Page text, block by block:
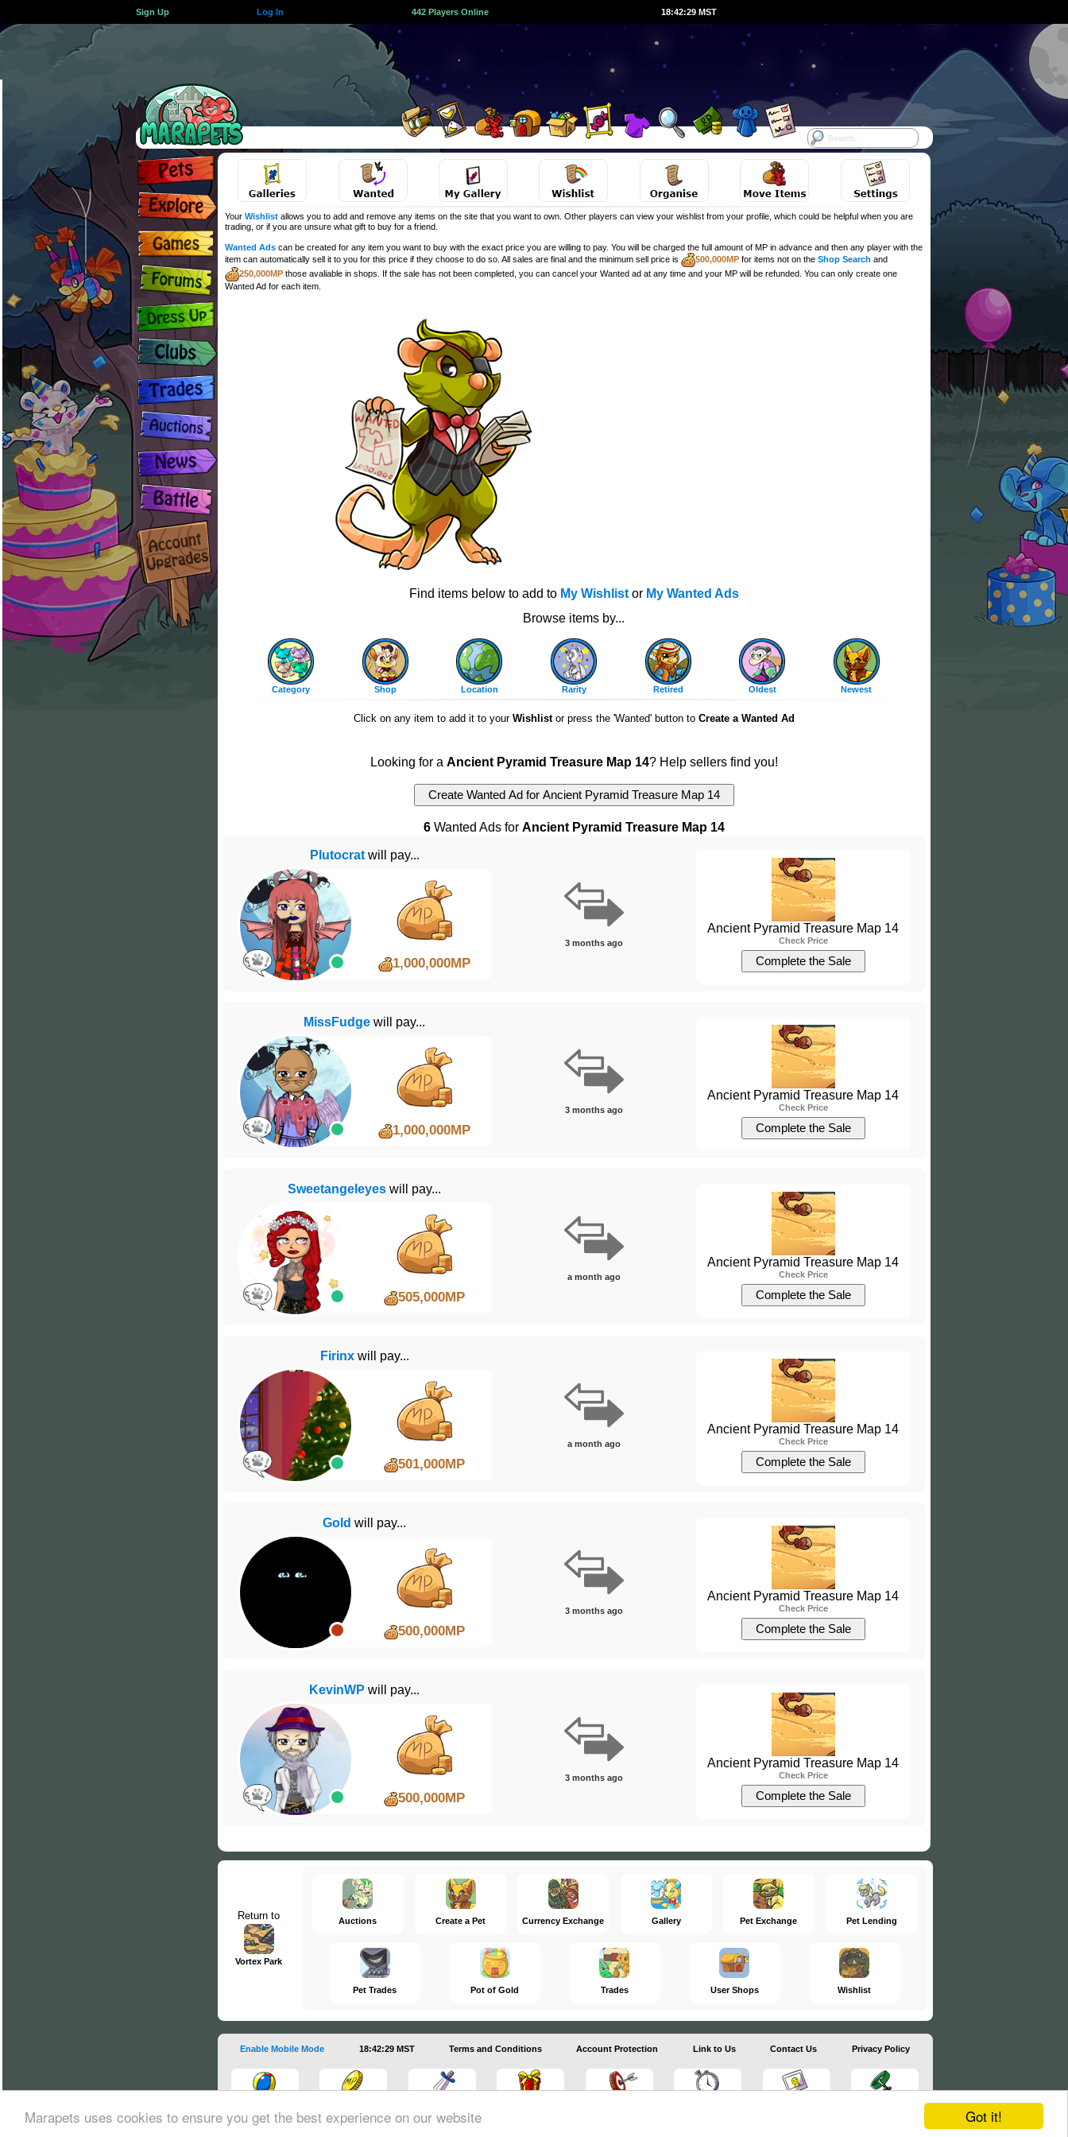
Got it!
Marapets uses cookies to ensure you get the best experience on our website
Sign Up Log In 442 Players Online 18:42:30 MST
Your Wishlistallows you to add and remove any items on the site that you want to own. Other players can view your wishlist from your profile, which could be helpful when you are
trading, or if you are unsure what gift to buy for a friend.
Wanted Adscan be created for any item you want to buy with the exact price you are willing to pay. You will be charged the full amount of MP in advance and then any player with the
item can automatically sell it to you for this price if they choose to do so. All sales are final and the minimum sell price is
500,000MPfor items not on the Shop Search and
250,000MPthose avaliable in shops. If the sale has not been completed, you can cancel your Wanted ad at any time and your MP will be refunded. You can only create one
Wanted Ad for each item.
Find items below to add to My Wishlistor My Wanted Ads
Browse items by...
Category Shop Location Rarity Retired Oldest Newest
Click on any item to add it to your Wishlistor press the 'Wanted' button to Create a Wanted Ad
Looking for a Ancient Pyramid Treasure Map 14? Help sellers find you!
6Wanted Ads for Ancient Pyramid Treasure Map 14
Plutocratwill pay...
1,000,000MP
3 months ago
Ancient Pyramid Treasure Map 14
Check Price
MissFudge will pay...
1,000,000MP
3 months ago
Ancient Pyramid Treasure Map 14
Check Price
Sweetangeleyes will pay...
505,000MP
a month ago
Ancient Pyramid Treasure Map 14
Check Price
Firinxwill pay...
501,000MP
a month ago
Ancient Pyramid Treasure Map 14
Check Price
Gold will pay...
500,000MP
3 months ago
Ancient Pyramid Treasure Map 14
Check Price
KevinWP will pay...
500,000MP
3 months ago
Ancient Pyramid Treasure Map 14
Check Price
Return to
Vortex Park
Auctions Create a Pet Currency Exchange Gallery Pet Exchange Pet Lending
Pet Trades Pot of Gold Trades User Shops Wishlist
Enable Mobile Mode 18:42:30 MST Terms and Conditions Account Protection Link to Us Contact Us Privacy Policy